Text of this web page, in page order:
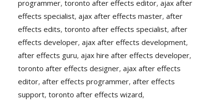
programmer,toronto after effects editor,ajax after
effects specialist,ajax after effects master,after
effects edits,toronto after effects specialist,after
effects developer,ajax after effects development,
after effects guru,ajax hire after effects developer,
toronto after effects designer,ajax after effects
editor,after effects programmer,after effects
support,toronto after effects wizard,